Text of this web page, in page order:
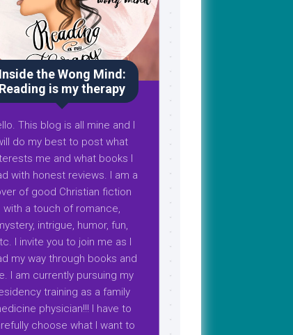
Inside the Wong Mind:
Reading is my therapy
This blog is all mine and I
do my best to post what
me and what books I
with honest reviews. I am a
of good Christian fiction
with a touch of romance,
intrigue, humor, fun,
I invite you to join me as I
my way through books and
I am currently pursuing my
training as a family
physician!!! I have to
choose what I want to